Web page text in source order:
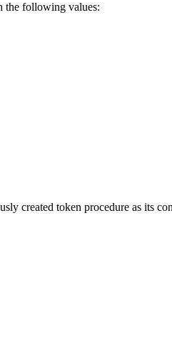
the following values:
created token procedure as its